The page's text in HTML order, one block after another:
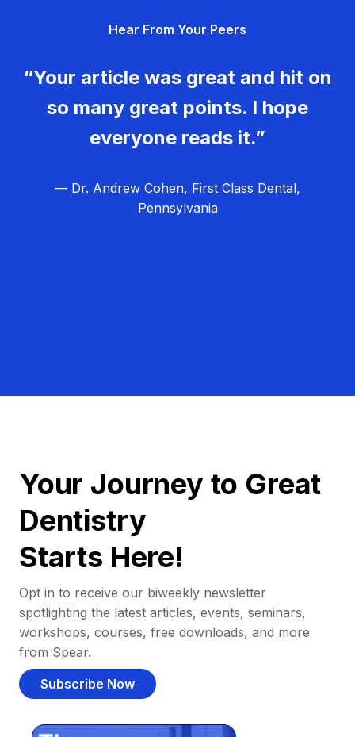
Hear From Your Peers
“Your article was great and hit on
so many great points. I hope
everyone reads it.”
— Dr. Andrew Cohen, First Class Dental,
Pennsylvania
Your Journey to Great
Dentistry
Starts Here!
Opt in to receive our biweekly newsletter
spotlighting the latest articles, events, seminars,
workshops, courses, free downloads, and more
from Spear.
Subscribe Now